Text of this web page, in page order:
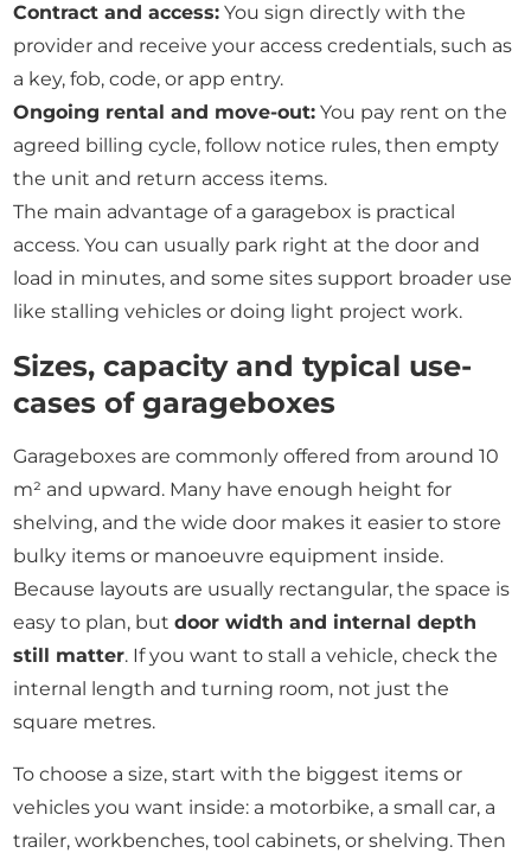
Contract and access: You sign directly with the
provider and receive your access credentials, such as
a key, fob, code, or app entry.
Ongoing rental and move-out: You pay rent on the
agreed billing cycle, follow notice rules, then empty
the unit and return access items.
The main advantage of a garagebox is practical
access. You can usually park right at the door and
load in minutes, and some sites support broader use
like stalling vehicles or doing light project work.
Sizes, capacity and typical use-
cases of garageboxes
Garageboxes are commonly offered from around 10
m² and upward. Many have enough height for
shelving, and the wide door makes it easier to store
bulky items or manoeuvre equipment inside.
Because layouts are usually rectangular, the space is
easy to plan, butdoor width and internal depth
still matter. If you want to stall a vehicle, check the
internal length and turning room, not just the
square metres.
To choose a size, start with the biggest items or
vehicles you want inside: a motorbike, a small car, a
trailer, workbenches, tool cabinets, or shelving. Then